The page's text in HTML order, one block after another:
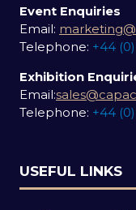
Event Enquiries
Email:
Telephone: +44
Exhibition
Email:
Telephone: +44
USEFUL LINKS